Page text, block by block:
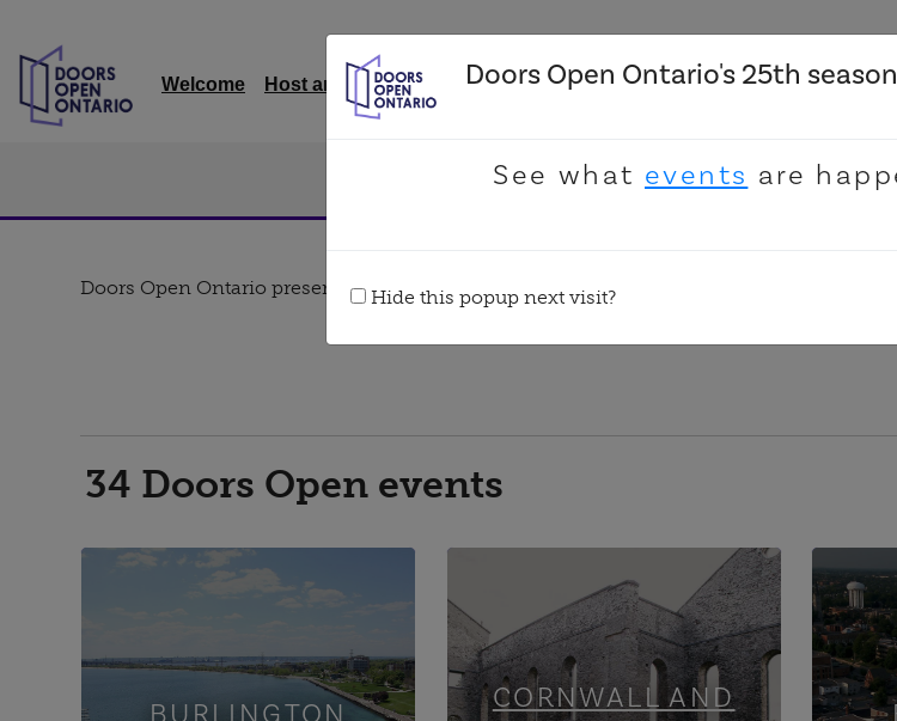
Welcome Host an event Quick links Donate
Doors Open Ontario presenting sponsor
34 Doors Open events
Art Gallery of Burlington
Burlington Lawn Bowling
CORNWALL AND
Aultsville Theatre
Bishop's House of Glengarry,
The
Carman House Museum
Doors Open Ontario's 25th season
See what events are
Hide this popup next visit?